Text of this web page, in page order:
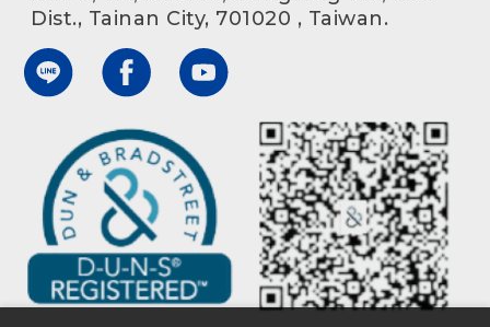
Dist., Tainan City, 701020 , Taiwan.